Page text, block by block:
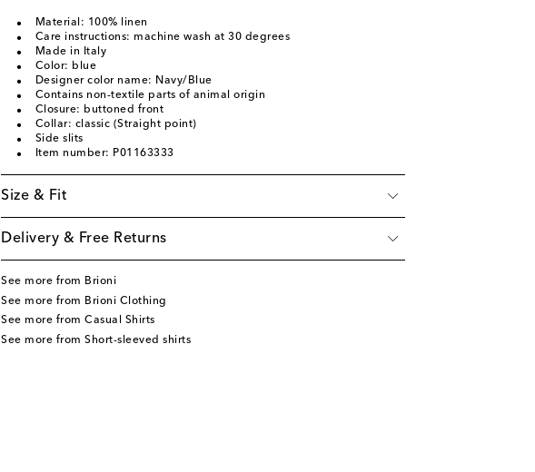
Material: 100% linen
Care instructions: machine wash at 30 degrees
Made in Italy
Color: blue
Designer color name: Navy/Blue
Contains non-textile parts of animal origin
Closure: buttoned front
Collar: classic (Straight point)
Side slits
Item number: P01163333
Size & Fit
Delivery & Free Returns
See more from Brioni
See more from Brioni Clothing
See more from Casual Shirts
See more from Short-sleeved shirts